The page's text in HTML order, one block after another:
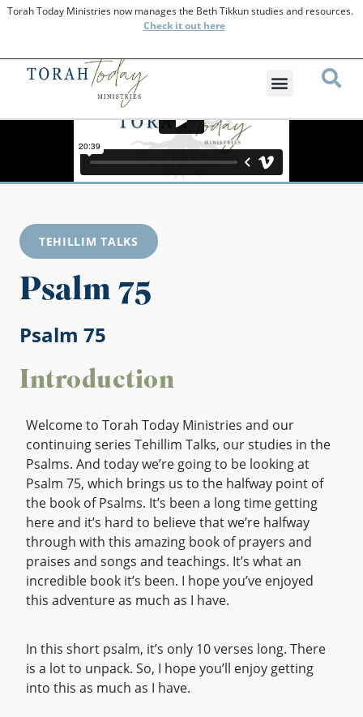
Torah Today Ministries now manages the Beth Tikkun studies and resources.
Checkit out here
TEHILLIM TALKS
Psalm 75
Psalm 75
Introduction
Welcome to Torah Today Ministries and our
continuing series Tehillim Talks, our studies in the
Psalms. And today we’re going to be looking at
Psalm 75, which brings us to the halfway point of
the book of Psalms. It’s been a long time getting
here and it’s hard to believe that we’re halfway
through with this amazing book of prayers and
praises and songs and teachings. It’s what an
incredible book it’s been. I hope you’ve enjoyed
this adventure as much as I have.
In this short psalm, it’s only 10 verses long. There
is a lot to unpack. So, I hope you’ll enjoy getting
into this as much as I have.